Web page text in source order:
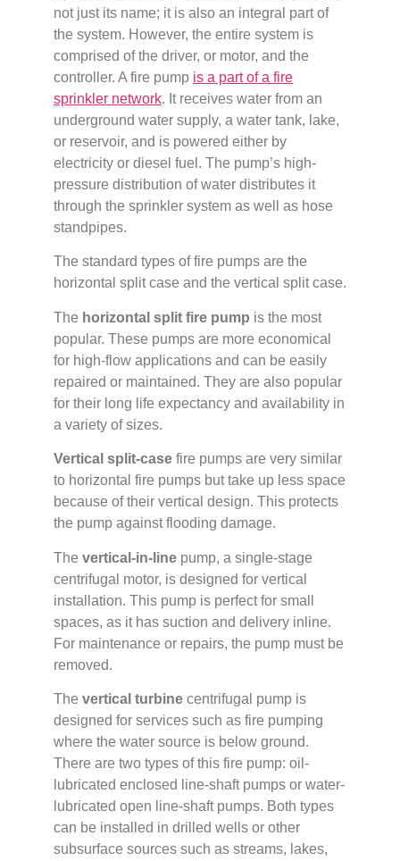
not just its name; it is also an integral part of
the system. However, the entire system is
comprised of the driver, or motor, and the
controller. A fire pump is a part of a fire
sprinkler network. It receives water from an
underground water supply, a water tank, lake,
or reservoir, and is powered either by
electricity or diesel fuel. The pump’s high-
pressure distribution of water distributes it
through the sprinkler system as well as hose
standpipes.
The standard types of fire pumps are the
horizontal split case and the vertical split case.
The horizontal split fire pump is the most
popular. These pumps are more economical
for high-flow applications and can be easily
repaired or maintained. They are also popular
for their long life expectancy and availability in
a variety of sizes.
Vertical split-case fire pumps are very similar
to horizontal fire pumps but take up less space
because of their vertical design. This protects
the pump against flooding damage.
The vertical-in-line pump, a single-stage
centrifugal motor, is designed for vertical
installation. This pump is perfect for small
spaces, as it has suction and delivery inline.
For maintenance or repairs, the pump must be
removed.
The vertical turbine centrifugal pump is
designed for services such as fire pumping
where the water source is below ground.
There are two types of this fire pump: oil-
lubricated enclosed line-shaft pumps or water-
lubricated open line-shaft pumps. Both types
can be installed in drilled wells or other
subsurface sources such as streams, lakes,